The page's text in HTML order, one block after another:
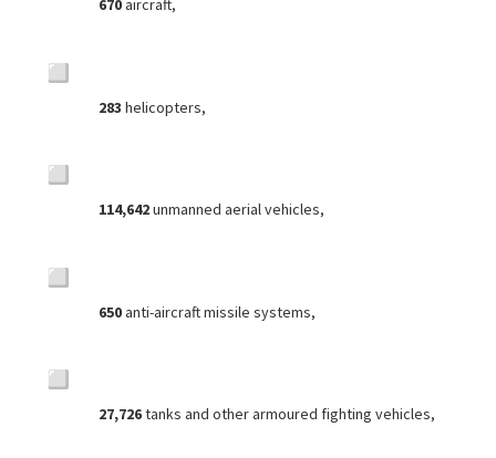
670aircraft,
283 helicopters,
114,642unmanned aerial vehicles,
650anti-aircraft missile systems,
27,726tanks and other armoured fighting vehicles,